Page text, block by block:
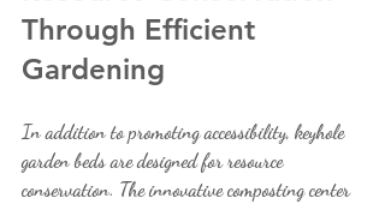
Through Efficient
Gardening
In addition to promoting accessibility, keyhole
garden beds are designed for resource
conservation. The innovative composting center